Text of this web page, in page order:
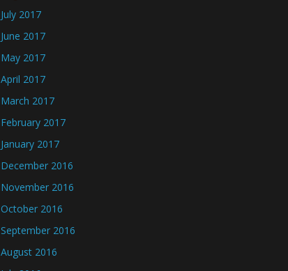
July 2017
June 2017
May 2017
April 2017
March 2017
February 2017
January 2017
December 2016
November 2016
October 2016
September 2016
August 2016